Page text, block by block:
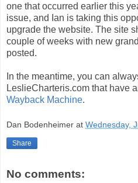
one that occurred earlier this
issue, and Ian is taking this
upgrade the website. The site
couple of weeks with new
posted.
In the meantime, you can
LeslieCharteris.com that have
Wayback Machine.
Dan Bodenheimer at Wednesday,
Share
No comments: